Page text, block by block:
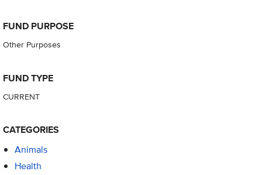
FUND PURPOSE
Other Purposes
FUND TYPE
CURRENT
CATEGORIES
Animals
Health